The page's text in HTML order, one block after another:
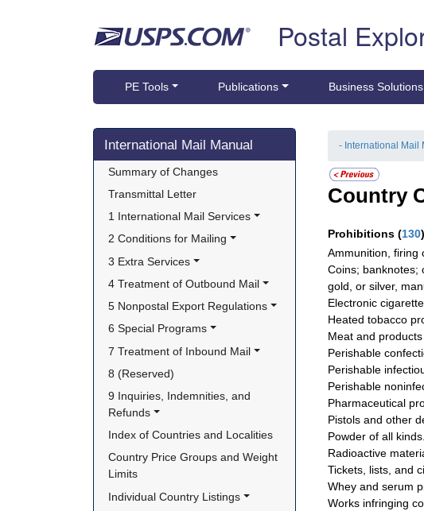
Postal
PE Tools Publications Business Solutions
Skip side navigation
International Mail Manual
Summary of Changes
Transmittal Letter
1 International Mail Services
2 Conditions for Mailing
3 Extra Services
4 Treatment of Outbound Mail
5 Nonpostal Export Regulations
6 Special Programs
7 Treatment of Inbound Mail
8 (Reserved)
9 Inquiries, Indemnities, and
Refunds
Index of Countries and Localities
Country Price Groups and Weight
Limits
Individual Country Listings
- International Mail
Country
Prohibitions (130)
Ammunition, firing
Coins; banknotes;
gold, or silver,
Electronic
Heated tobacco
Meat and
Perishable
Perishable
Perishable
Pharmaceutical
Pistols and other
Powder of all kinds.
Radioactive
Tickets, lists, and
Whey and serum
Works infringing